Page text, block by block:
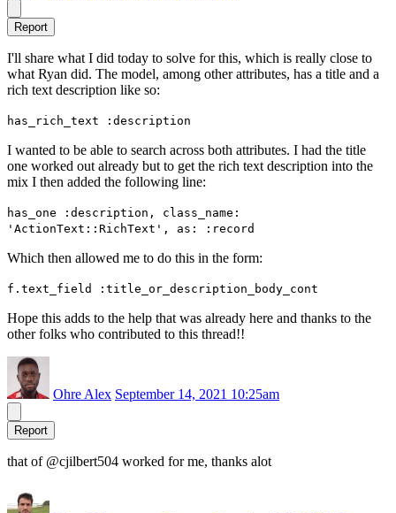
Report
I'll share what I did today to solve for this, which is really close to
what Ryan did. The model, among other attributes, has a title and a
rich text description like so:
has_rich_text :description
I wanted to be able to search across both attributes. I had the title
one worked out already but to get the rich text description into the
mix I then added the following line:
has_one :description, class_name:
'ActionText::RichText', as: :record
Which then allowed me to do this in the form:
f.text_field :title_or_description_body_cont
Hope this adds to the help that was already here and thanks to the
other folks who contributed to this thread!!
Ohre Alex September 14, 2021 10:25am
Report
that of @cjilbert504 worked for me, thanks alot